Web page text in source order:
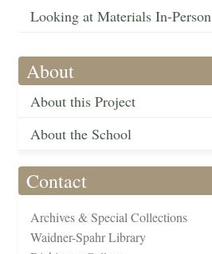
Looking at Materials In-Person
About
About this Project
About the School
Contact
Archives & Special Collections
Waidner-Spahr Library